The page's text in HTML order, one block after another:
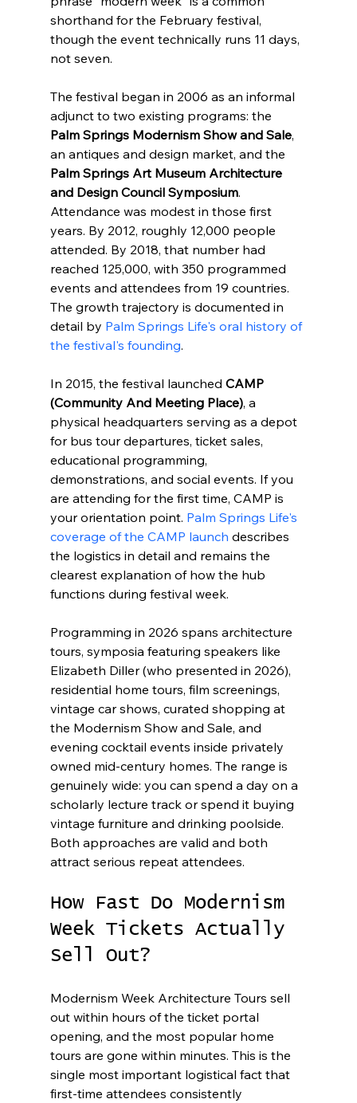
shorthand for the February festival,
though the event technically runs 11 days,
not seven.
The festival began in 2006 as an informal
adjunct to two existing programs: the
Palm Springs Modernism Show and Sale,
an antiques and design market, and the
Palm Springs Art Museum Architecture
and Design Council Symposium.
Attendance was modest in those first
years. By 2012, roughly 12,000 people
attended. By 2018, that number had
reached 125,000, with 350 programmed
events and attendees from 19 countries.
The growth trajectory is documented in
detail by Palm Springs Life's oral history of
the festival's founding.
In 2015, the festival launched CAMP
(Community And Meeting Place), a
physical headquarters serving as a depot
for bus tour departures, ticket sales,
educational programming,
demonstrations, and social events. If you
are attending for the first time, CAMP is
your orientation point. Palm Springs Life's
coverage of the CAMP launch describes
the logistics in detail and remains the
clearest explanation of how the hub
functions during festival week.
Programming in 2026 spans architecture
tours, symposia featuring speakers like
Elizabeth Diller (who presented in 2026),
residential home tours, film screenings,
vintage car shows, curated shopping at
the Modernism Show and Sale, and
evening cocktail events inside privately
owned mid-century homes. The range is
genuinely wide: you can spend a day on a
scholarly lecture track or spend it buying
vintage furniture and drinking poolside.
Both approaches are valid and both
attract serious repeat attendees.
How Fast Do Modernism
Week Tickets Actually
Sell Out?
Modernism Week Architecture Tours sell
out within hours of the ticket portal
opening, and the most popular home
tours are gone within minutes. This is the
single most important logistical fact that
first-time attendees consistently